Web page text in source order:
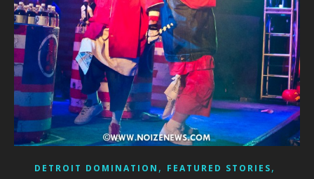
DETROIT DOMINATION , FEATURED STORIES,